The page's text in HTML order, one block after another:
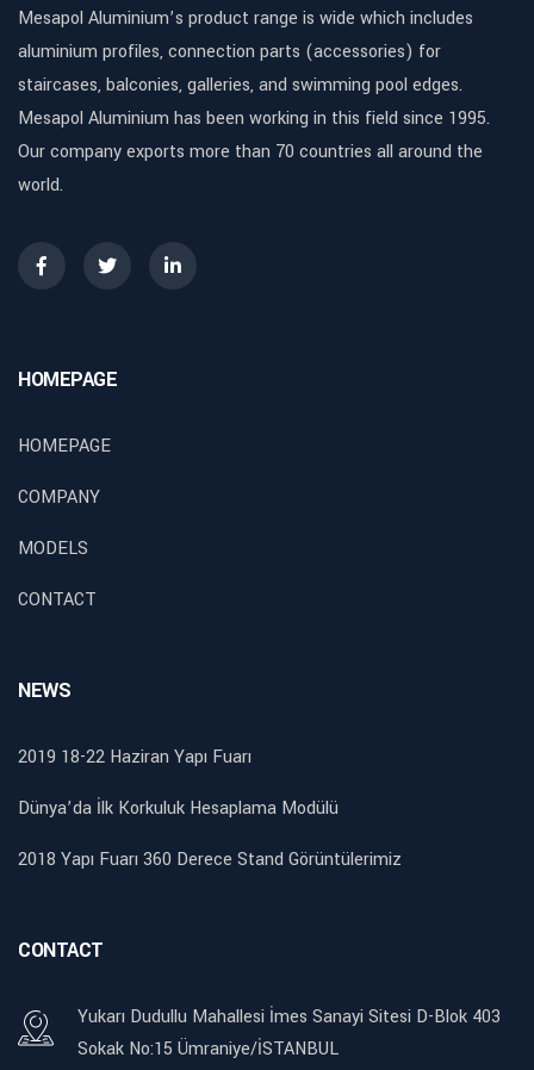
Mesapol Aluminium’s product range is wide which includes
aluminium profiles, connection parts (accessories) for
staircases, balconies, galleries, and swimming pool edges.
Mesapol Aluminium has been working in this field since 1995.
Our company exports more than 70 countries all around the
world.
HOMEPAGE
HOMEPAGE
COMPANY
MODELS
CONTACT
NEWS
2019 18-22 Haziran Yapı Fuarı
Dünya’da İlk Korkuluk Hesaplama Modülü
2018 Yapı Fuarı 360 Derece Stand Görüntülerimiz
CONTACT
Yukarı Dudullu Mahallesi İmes Sanayi Sitesi D-Blok 403
Sokak No:15 Ümraniye/İSTANBUL